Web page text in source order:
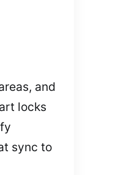
and
locks
sync to